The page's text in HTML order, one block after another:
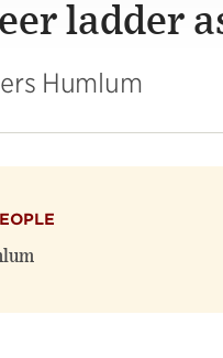
ladder
Humlum